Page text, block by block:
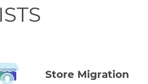
Store Migration